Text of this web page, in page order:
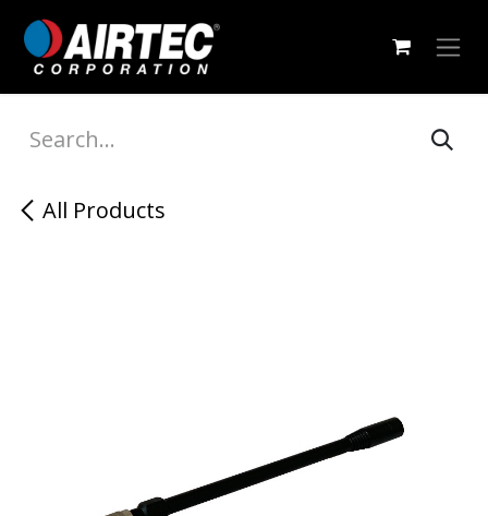
Skip to Content
All Products